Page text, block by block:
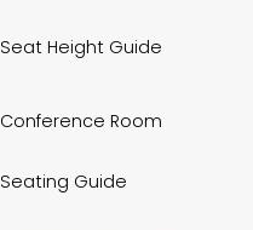
Seat Height Guide
Conference Room
Seating Guide